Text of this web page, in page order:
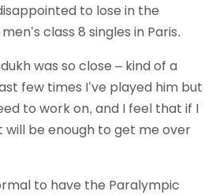
to lose in the
class 8 singles in Paris.
was so close – kind of a
few times I’ve played him but
to work on, and I feel that if I
will be enough to get me over
to have the Paralympic